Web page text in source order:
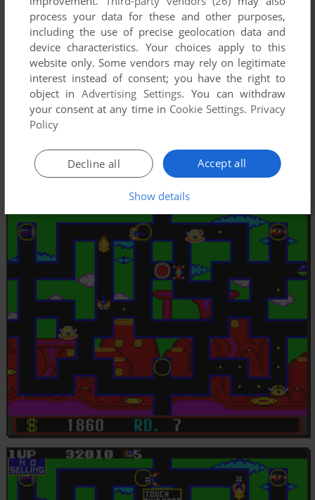
process your data for these and other purposes,
including the use of precise geolocation data and
device characteristics. Your choices apply to this
website only. Some vendors may rely on legitimate
interest instead of consent; you have the right to
object inAdvertising Settings. You can withdraw
your consent at any time in Cookie Settings. Privacy
Policy
Accept all
Decline all
Show details